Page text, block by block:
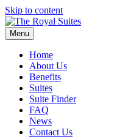
Skip to content
Menu
Home
About Us
Benefits
Suites
Suite Finder
FAQ
News
Contact Us